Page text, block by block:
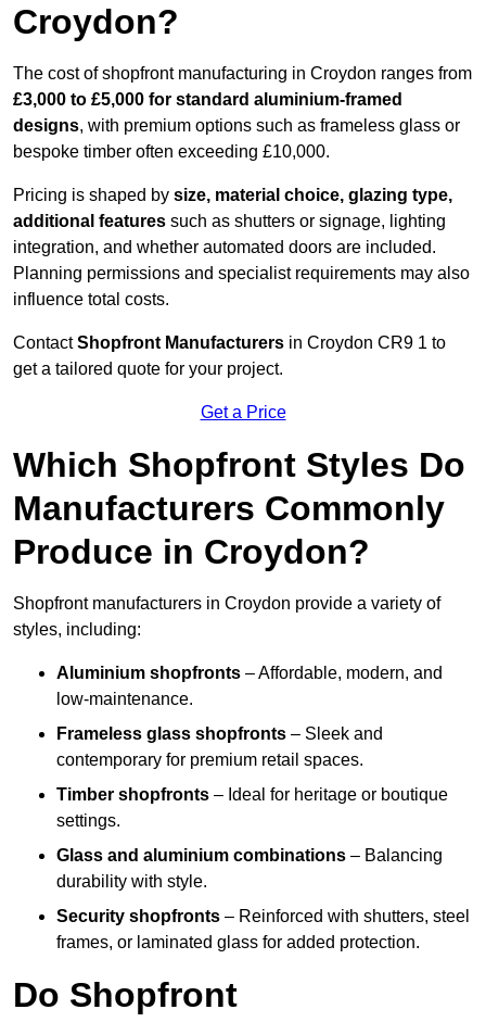
Croydon?
The cost of shopfront manufacturing in Croydon ranges from
£3,000 to £5,000 for standard aluminium-framed
designs, with premium options such as frameless glass or
bespoke timber often exceeding £10,000.
Pricing is shaped by size, material choice, glazing type,
additional features such as shutters or signage, lighting
integration, and whether automated doors are included.
Planning permissions and specialist requirements may also
influence total costs.
ContactShopfront Manufacturers in Croydon CR9 1 to
get a tailored quote for your project.
Get a Price
Which Shopfront Styles Do
Manufacturers Commonly
Produce in Croydon?
Shopfront manufacturers in Croydon provide a variety of
styles, including:
Aluminium shopfronts – Affordable, modern, and
low-maintenance.
Frameless glass shopfronts – Sleek and
contemporary for premium retail spaces.
Timber shopfronts – Ideal for heritage or boutique
settings.
Glass and aluminium combinations – Balancing
durability with style.
Security shopfronts – Reinforced with shutters, steel
frames, or laminated glass for added protection.
Do Shopfront